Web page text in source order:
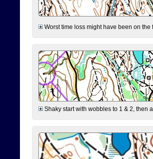
Worst time loss might have been on
Shaky start with wobbles to 1 & 2, then